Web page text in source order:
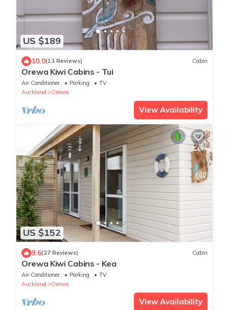
US $189
10.0(13 Reviews) Cabin
Orewa Kiwi Cabins - Tui
Air Conditioner Parking
TV
Auckland
Orewa
View Availability
US $152
9.6(27 Reviews) Cabin
Orewa Kiwi Cabins - Kea
Air Conditioner Parking
TV
Auckland
Orewa
View Availability